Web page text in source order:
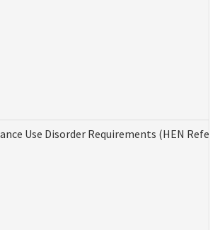
Use Disorder Requirements (HEN